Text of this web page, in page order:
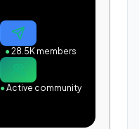
●28.5K members
●Active community